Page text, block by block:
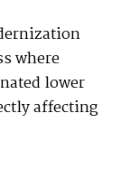
where
lower
affecting